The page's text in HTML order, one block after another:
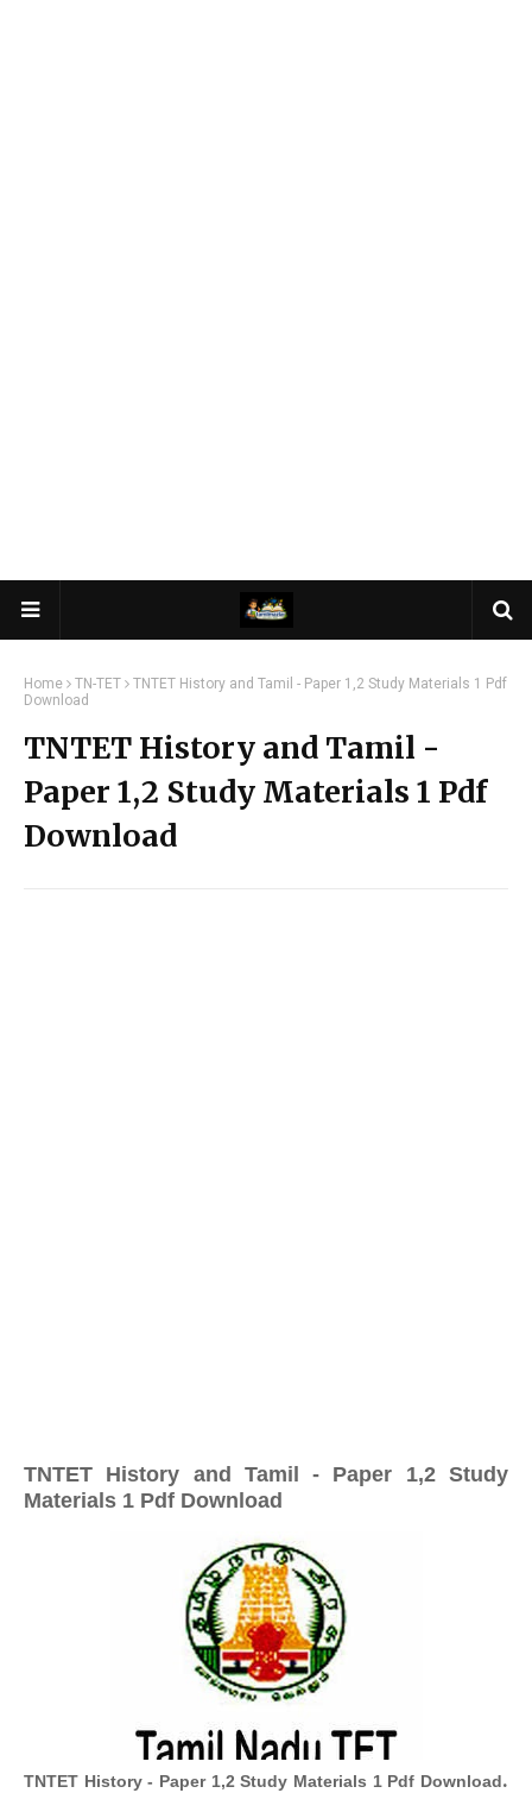
Home TN-TET
TNTET History and Tamil - Paper 1,2 Study Materials 1 Pdf
Download
TNTET History and Tamil -
Paper 1,2 Study Materials 1 Pdf
Download
TNTET History and Tamil - Paper 1,2 Study
Materials 1 Pdf Download
TNTET History - Paper 1,2 Study Materials 1 Pdf Download.